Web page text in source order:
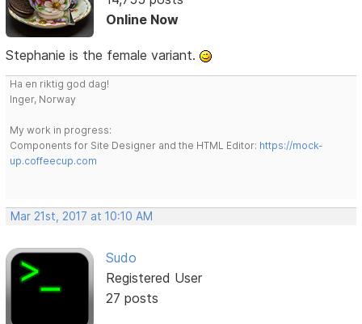
Online Now
Stephanie is the female variant.
Ha en riktig god dag!
Inger, Norway
My work in progress:
Components for Site Designer and the HTML Editor: https://mock-
up.coffeecup.com
Mar 21st, 2017 at 10:10 AM
Sudo
Registered User
27 posts